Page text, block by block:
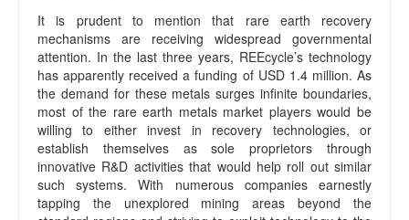
It is prudent to mention that rare earth recovery
mechanisms are receiving widespread governmental
attention. In the last three years, REEcycle’s technology
has apparently received a funding of USD 1.4 million. As
the demand for these metals surges infinite boundaries,
most of the rare earth metals market players would be
willing to either invest in recovery technologies, or
establish themselves as sole proprietors through
innovative R&D activities that would help roll out similar
such systems. With numerous companies earnestly
tapping the unexplored mining areas beyond the